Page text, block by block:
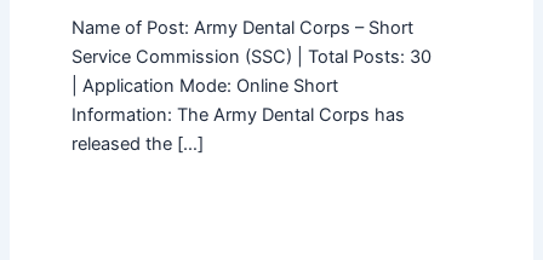
Name of Post: Army Dental Corps – Short
Service Commission (SSC) | Total Posts: 30
| Application Mode: Online Short
Information: The Army Dental Corps has
released the […]